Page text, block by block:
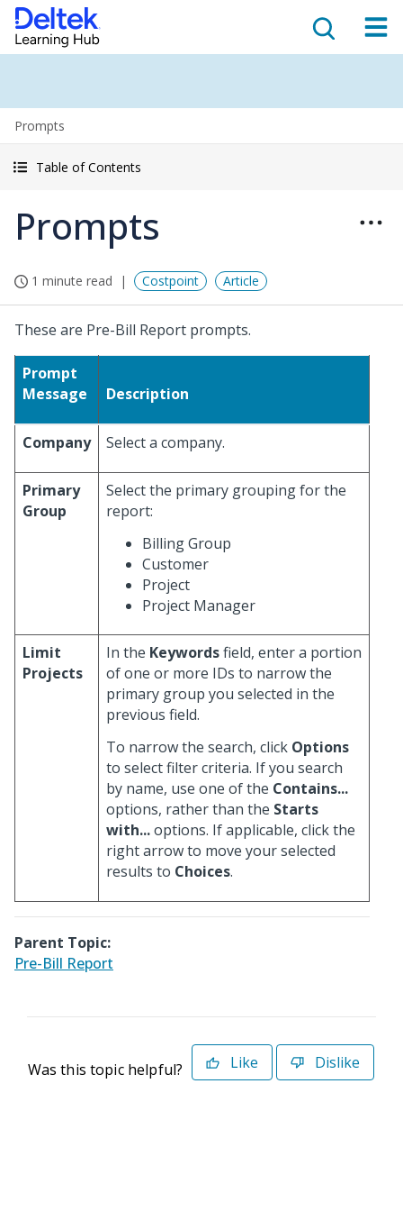
Prompts
Table of Contents
Prompts
1 minute read Costpoint Article
These are Pre-Bill Report prompts.
Prompt
Message
Description
Company Select a company.
Primary
Group
Select the primary grouping for the
report:
Billing Group
Customer
Project
Project Manager
Limit
Projects
In the Keywordsfield, enter a portion
of one or more IDs to narrow the
primary group you selected in the
previous field.
To narrow the search, click Options
to select filter criteria. If you search
by name, use one of the Contains...
options, rather than the Starts
with...options. If applicable, click the
right arrow to move your selected
results to Choices.
Parent Topic:
Pre-Bill Report
Was this topic helpful? Like Dislike